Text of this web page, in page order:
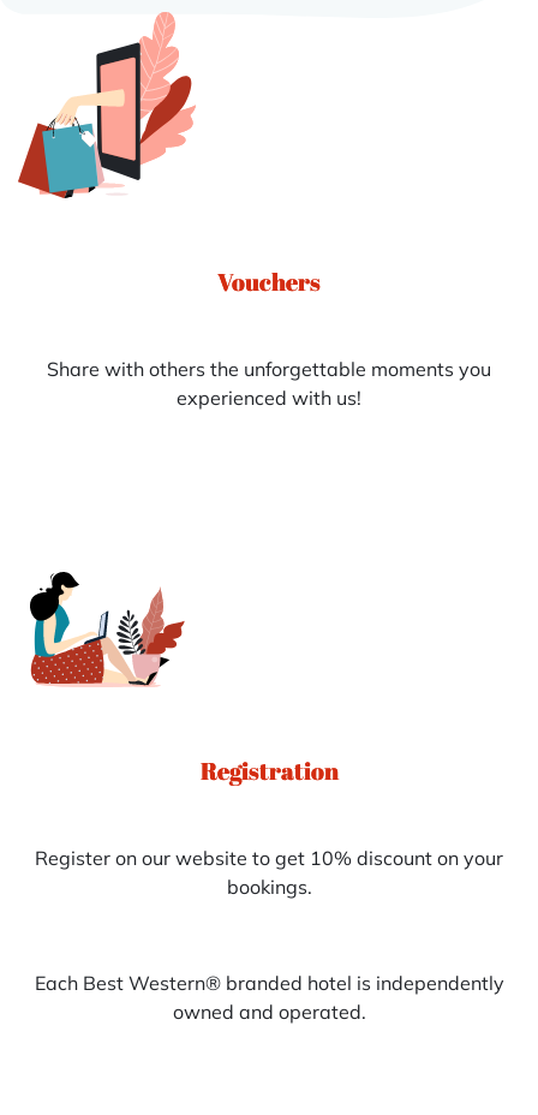
Vouchers
Share with others the unforgettable moments you
experienced with us!
Registration
Register on our website to get 10% discount on your
bookings.
Each Best Western® branded hotel is independently
owned and operated.